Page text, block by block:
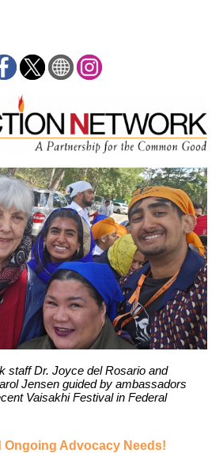
staff Dr. Joyce del Rosario and
Jensen guided by ambassadors
Vaisakhi Festival in Federal
Ongoing Advocacy Needs!